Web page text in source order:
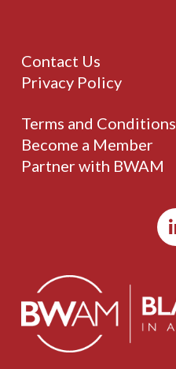
Contact Us
Privacy Policy
Terms and Conditions
Become a Member
Partner with BWAM